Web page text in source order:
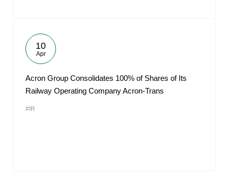
10
Apr
Acron Group Consolidates 100% of Shares of Its
Railway Operating Company Acron-Trans
#IR